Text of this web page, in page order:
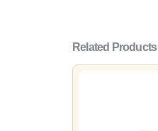
Related Products